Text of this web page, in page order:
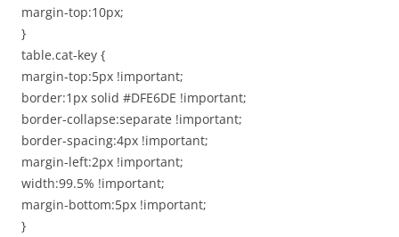
margin-top:10px;
}
table.cat-key {
margin-top:5px !important;
border:1px solid #DFE6DE !important;
border-collapse:separate !important;
border-spacing:4px !important;
margin-left:2px !important;
width:99.5% !important;
margin-bottom:5px !important;
}